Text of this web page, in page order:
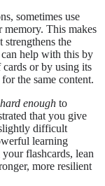
sometimes use
This makes
the
help with this by
or by using its
the same content.
enough to
that you give
difficult
learning
flashcards, lean
more resilient